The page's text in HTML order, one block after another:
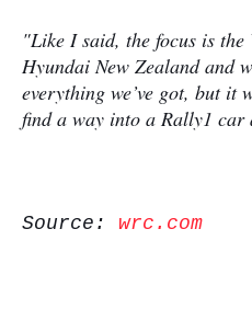
"Like I said, the focus is
Hyundai New Zealand and
everything we’ve got, but it
find a way into a Rally1 car
Source: wrc.com